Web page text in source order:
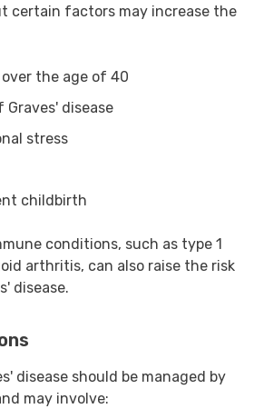
certain factors may increase the
the age of 40
disease
stress
childbirth
conditions, such as type 1
arthritis, can also raise the risk
disease.
disease should be managed by
may involve: